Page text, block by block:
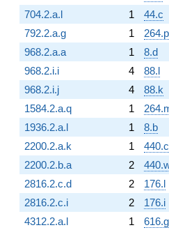
704.2.a.l
1
44.c
792.2.a.g
1
264.p
968.2.a.a
1
8.d
968.2.i.i
4
88.l
968.2.i.j
4
88.k
1584.2.a.q
1
1936.2.a.l
1
8.b
2200.2.a.k
1
440.c
2200.2.b.a
2
2816.2.c.d
2
176.l
2816.2.c.i
2
176.i
4312.2.a.l
1
616.g